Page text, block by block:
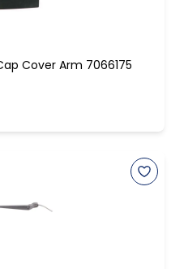
Cap Cover Arm 7066175